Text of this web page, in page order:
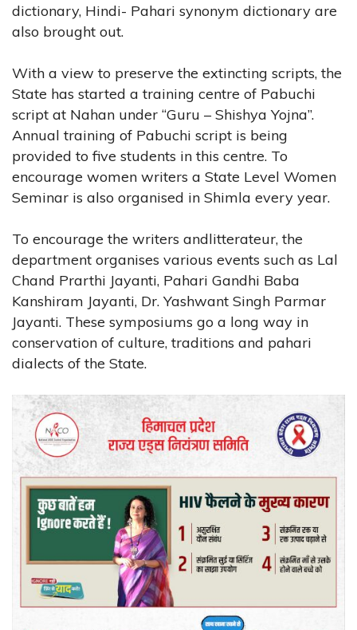
dictionary, Hindi- Pahari synonym dictionary are
also brought out.
With a view to preserve the extincting scripts, the
State has started a training centre of Pabuchi
script at Nahan under “Guru – Shishya Yojna”.
Annual training of Pabuchi script is being
provided to five students in this centre. To
encourage women writers a State Level Women
Seminar is also organised in Shimla every year.
To encourage the writers andlitterateur, the
department organises various events such as Lal
Chand Prarthi Jayanti, Pahari Gandhi Baba
Kanshiram Jayanti, Dr. Yashwant Singh Parmar
Jayanti. These symposiums go a long way in
conservation of culture, traditions and pahari
dialects of the State.